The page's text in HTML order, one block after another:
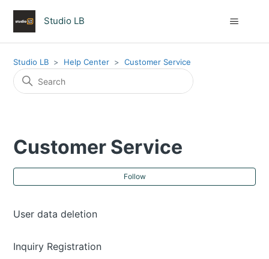
Studio LB
Studio LB Help Center Customer Service
Customer Service
Follow
User data deletion
Inquiry Registration